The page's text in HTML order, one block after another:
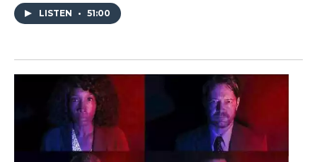
LISTEN • 51:00